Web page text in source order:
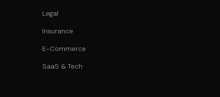
Legal
Insurance
E-Commerce
SaaS & Tech